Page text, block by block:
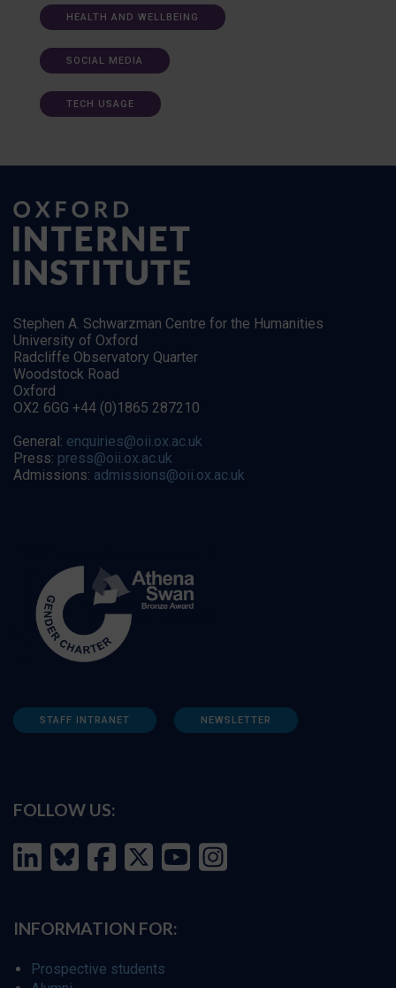
HEALTH AND WELLBEING
SOCIAL MEDIA
TECH USAGE
Stephen A. Schwarzman Centre for the Humanities
University of Oxford
Radcliffe Observatory Quarter
Woodstock Road
Oxford
OX2 6GG +44 (0)1865 287210
General: enquiries@oii.ox.ac.uk
Press: press@oii.ox.ac.uk
Admissions: admissions@oii.ox.ac.uk
STAFF INTRANET NEWSLETTER
FOLLOW US:
INFORMATION FOR:
Prospective students